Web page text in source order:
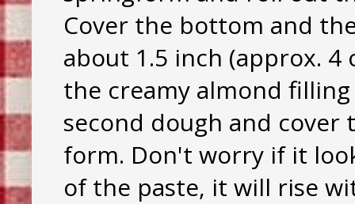
Cover the bottom and
about 1.5 inch (approx. 4
the creamy almond
second dough and
form. Don't worry if it
of the paste, it will rise